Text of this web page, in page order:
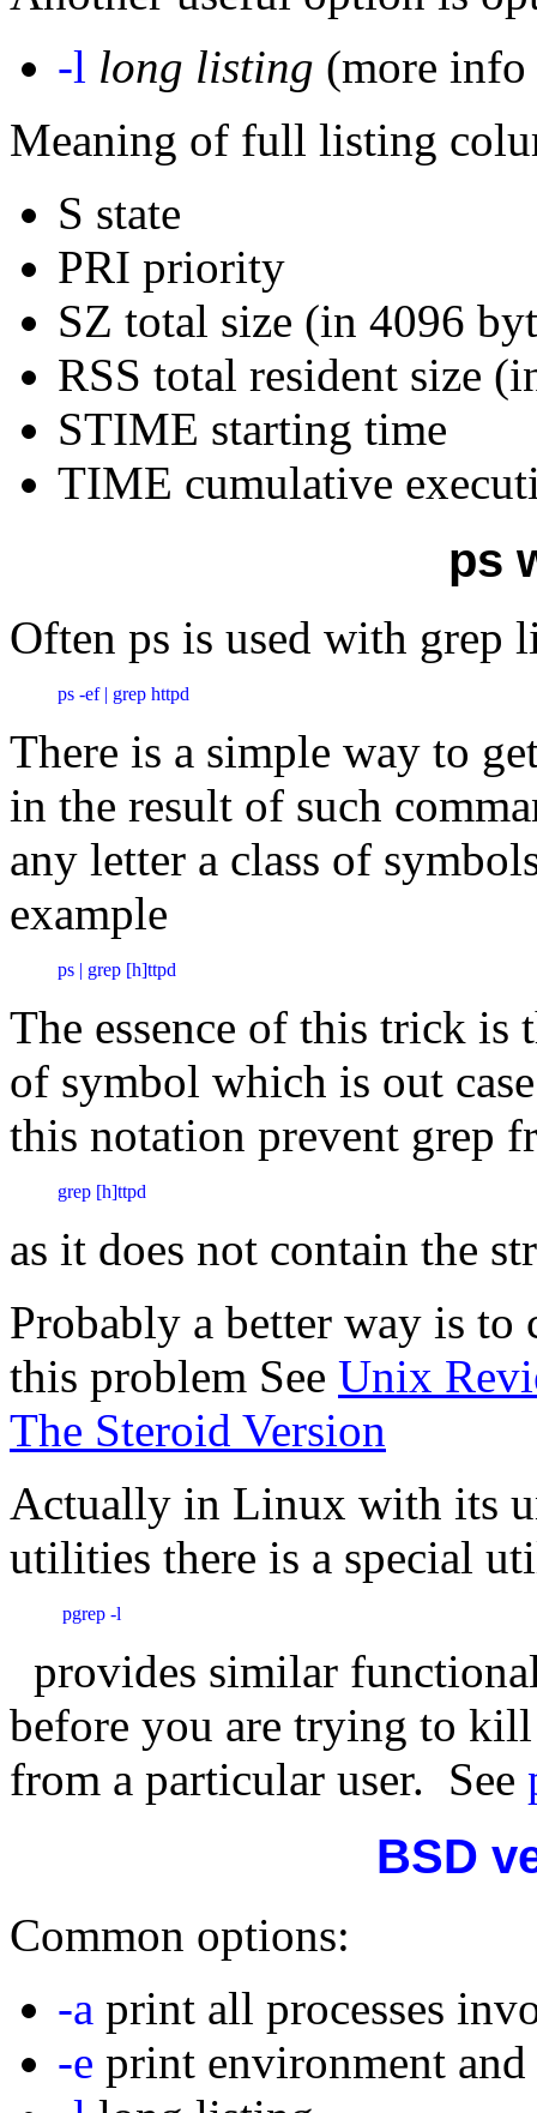
-l long listing (more
Meaning of full listing
S state
PRI priority
SZ total size (in 4096
RSS total resident size
STIME starting time
TIME cumulative
ps
Often ps is used with grep
ps -ef | grep httpd
There is a simple way to
in the result of such
any letter a class of
example
ps | grep [h]ttpd
The essence of this trick is
of symbol which is out
this notation prevent grep
as it does not contain the
Probably a better way is to
this problem See Unix
The Steroid Version
Actually in Linux with its
utilities there is a special
pgrep -l
provides similar
before you are trying to
from a particular user. See
BSD
Common options:
-a print all processes
-e print environment and